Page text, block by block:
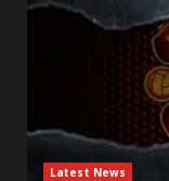
Latest News